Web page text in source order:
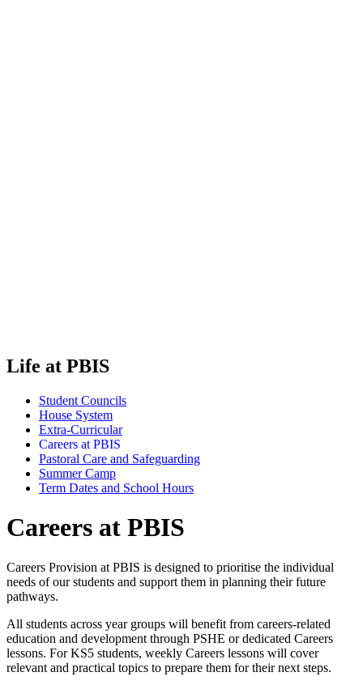
Life at PBIS
Student Councils
House System
Extra-Curricular
Careers at PBIS
Pastoral Care and Safeguarding
Summer Camp
Term Dates and School Hours
Careers at PBIS
Careers Provision at PBIS is designed to prioritise the individual
needs of our students and support them in planning their future
pathways.
All students across year groups will benefit from careers-related
education and development through PSHE or dedicated Careers
lessons. For KS5 students, weekly Careers lessons will cover
relevant and practical topics to prepare them for their next steps.